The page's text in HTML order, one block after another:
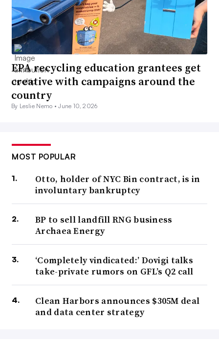
EPA recycling education grantees get
creative with campaigns around the
country
By Leslie Nemo •June 10, 2026
MOST POPULAR
Otto, holder of NYC Bin contract, is in
involuntary bankruptcy
BP to sell landfill RNG business
Archaea Energy
‘Completely vindicated:’ Dovigi talks
take-private rumors on GFL’s Q2 call
Clean Harbors announces $305M deal
and data center strategy